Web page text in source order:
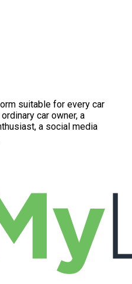
suitable for every car
car owner, a
a social media